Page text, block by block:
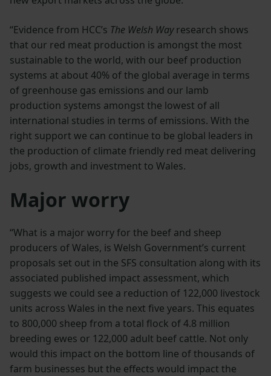
“Evidence from HCC’s The Welsh Wayresearch shows
that our red meat production is amongst the most
sustainable to the world, with our beef production
systems at about 40% of the global average in terms
of greenhouse gas emissions and our lamb
production systems amongst the lowest of all
international studies in terms of emissions. With the
right support we can continue to be global leaders in
the production of climate friendly red meat delivering
jobs, growth and investment to Wales.
Major worry
“What is a major worry for the beef and sheep
producers of Wales, is Welsh Government’s current
proposals set out in the SFS consultation along with its
associated published impact assessment, which
suggests we could see a reduction of 122,000 livestock
units across Wales in the next five years. This equates
to 800,000 sheep from a total flock of 4.8 million
breeding ewes or 122,000 adult beef cattle. Not only
would this impact on the bottom line of thousands of
farm businesses but the effects would impact the